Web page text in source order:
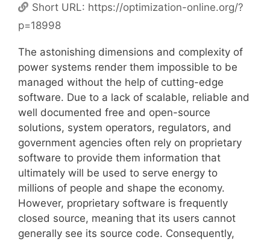
Short URL: https://optimization-online.org/?
p=18998
The astonishing dimensions and complexity of
power systems render them impossible to be
managed without the help of cutting-edge
software. Due to a lack of scalable, reliable and
well documented free and open-source
solutions, system operators, regulators, and
government agencies often rely on proprietary
software to provide them information that
ultimately will be used to serve energy to
millions of people and shape the economy.
However, proprietary software is frequently
closed source, meaning that its users cannot
generally see its source code. Consequently,